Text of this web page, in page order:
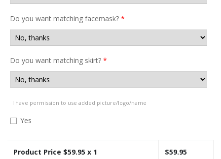
Do you want matching facemask? *
Do you want matching skirt? *
I have permission to use added picture/logo/name
Yes
Product Price $59.95 x 1 $59.95